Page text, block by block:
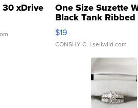
xDrive One Size Suzette
Black Tank Ribbed
Asymmetrical ...
$19
CONSHY C. | sellwild.com